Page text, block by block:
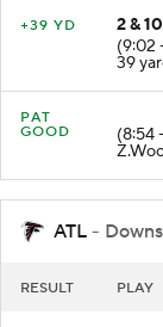
+39 YD
2 &
(9:02
39
PAT
GOOD
(8:54
ATL -
RESULT PLAY